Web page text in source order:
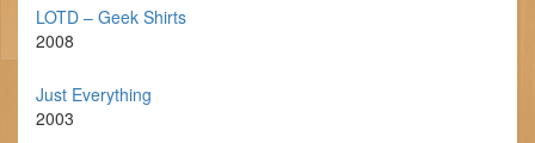
LOTD – Geek Shirts
2008
Just Everything
2003